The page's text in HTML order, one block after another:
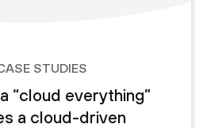
STUDIES
“cloud everything”
a cloud-driven